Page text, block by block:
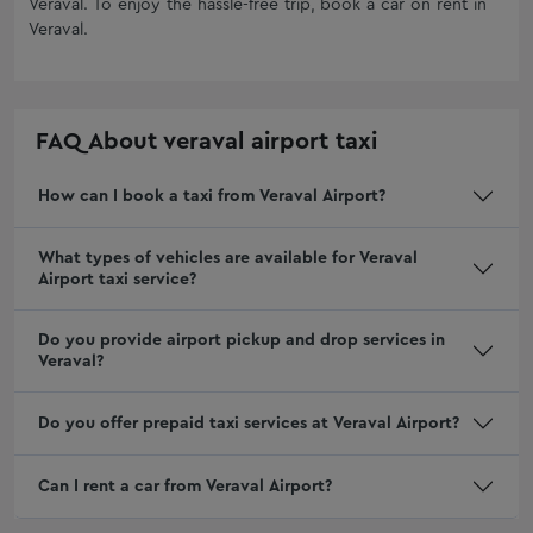
One Day Car Rental Service in Ahmedabad
Fortuner On Rent In Rajkot
Fortuner on Rent in Vadodara
Car Rentals In Mumbai For Outstation
Jamnagar Local Taxi: Local Cab Service | Buzzway
Junagadh Airport Taxi
Goa Taxi Service
Taxi Service Dombivli
One Way Cab Service In Surat
Mumbai Taxi Fare
Dwarka Taxi Service Fare
Taxi Service in Morbi
Veraval . To enjoy the hassle-free trip, book a car on rent in
Veraval .
FAQ About veraval airport taxi
How can I book a taxi from Veraval Airport?
What types of vehicles are available for Veraval
Airport taxi service?
Do you provide airport pickup and drop services in
Veraval?
Do you offer prepaid taxi services at Veraval Airport?
Can I rent a car from Veraval Airport?